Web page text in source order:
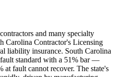
and many specialty
Carolina Contractor's Licensing
liability insurance. South Carolina
standard with a 51% bar —
fault cannot recover. The state's